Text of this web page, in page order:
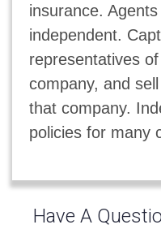
insurance.
independent.
representatives
company, and
that company.
policies for many
Have A